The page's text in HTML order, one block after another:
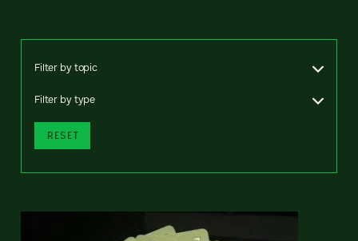
Filter by topic
Filter by type
RESET